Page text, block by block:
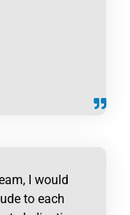
I would
to each